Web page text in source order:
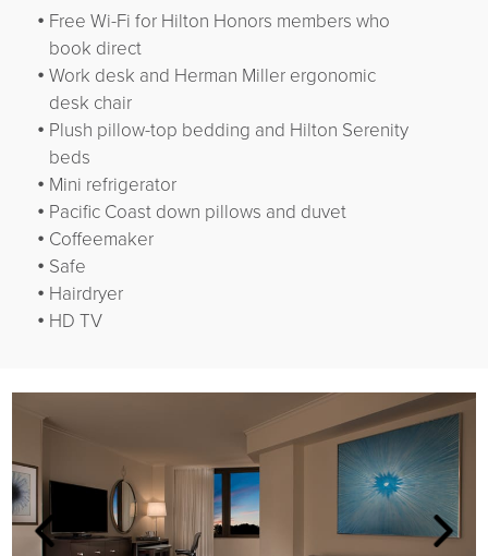
Free Wi-Fi for Hilton Honors members who
book direct
Work desk and Herman Miller ergonomic
desk chair
Plush pillow-top bedding and Hilton Serenity
beds
Mini refrigerator
Pacific Coast down pillows and duvet
Coffeemaker
Safe
Hairdryer
HD TV